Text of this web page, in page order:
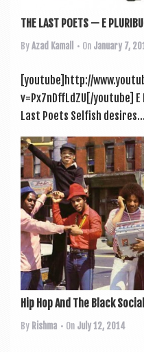
THE LAST POETS — E
ByAzad Kamall • On January 7,
[youtube]http://
v=Px7nDffLdZU[/youtube] E
Last Poets Selfish desires...
Hip Hop And The Black
By Rishma • On July 12, 2014